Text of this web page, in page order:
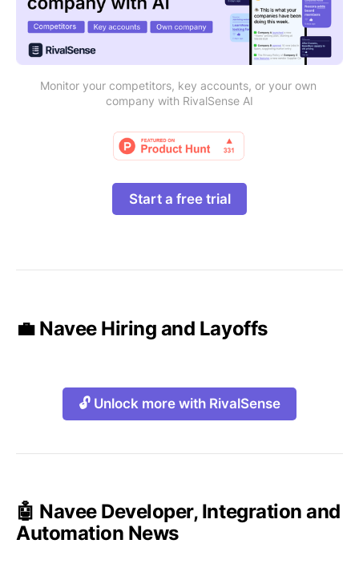
Monitor your competitors, key accounts, or your own
company with RivalSense AI
Start a free trial
💼 Navee Hiring and Layoffs
🔓 Unlock more with RivalSense
🤖 Navee Developer, Integration and
Automation News